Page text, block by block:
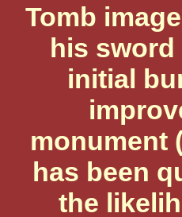
Tomb
his sword
initial
monument
has been
the